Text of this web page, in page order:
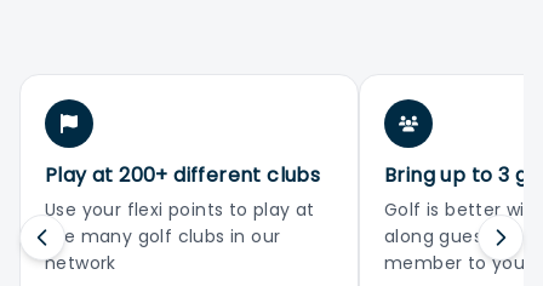
Play at 200+ different clubs
Use your flexi points to play at
the many golf clubs in our
network
Bring up to 3
Golf is better
along guests or
member to your